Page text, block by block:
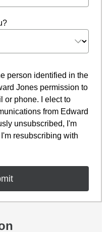
person identified in the
Jones permission to
or phone. I elect to
from Edward
unsubscribed, I'm
resubscribing with